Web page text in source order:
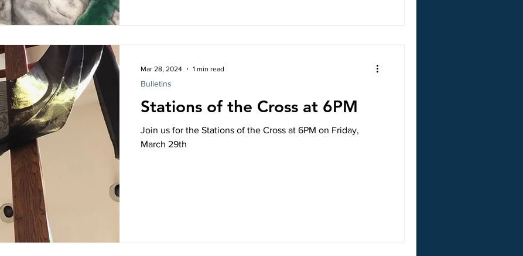
Stations of the Cross at 6PM
Join us for the Stations of the Cross at 6PM on Friday,
March 29th
Bulletins
Mar 28, 2024 1 min read